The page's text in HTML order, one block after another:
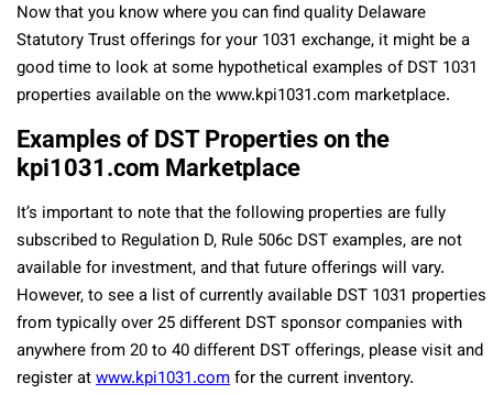
Now that you know where you can find quality Delaware
Statutory Trust offerings for your 1031 exchange, it might be a
good time to look at some hypothetical examples of DST 1031
properties available on the www.kpi1031.com marketplace.
Examples of DST Properties on the
kpi1031.com Marketplace
It’s important to note that the following properties are fully
subscribed to Regulation D, Rule 506c DST examples, are not
available for investment, and that future offerings will vary.
However, to see a list of currently available DST 1031 properties
from typically over 25 different DST sponsor companies with
anywhere from 20 to 40 different DST offerings, please visit and
register atwww.kpi1031.comfor the current inventory.